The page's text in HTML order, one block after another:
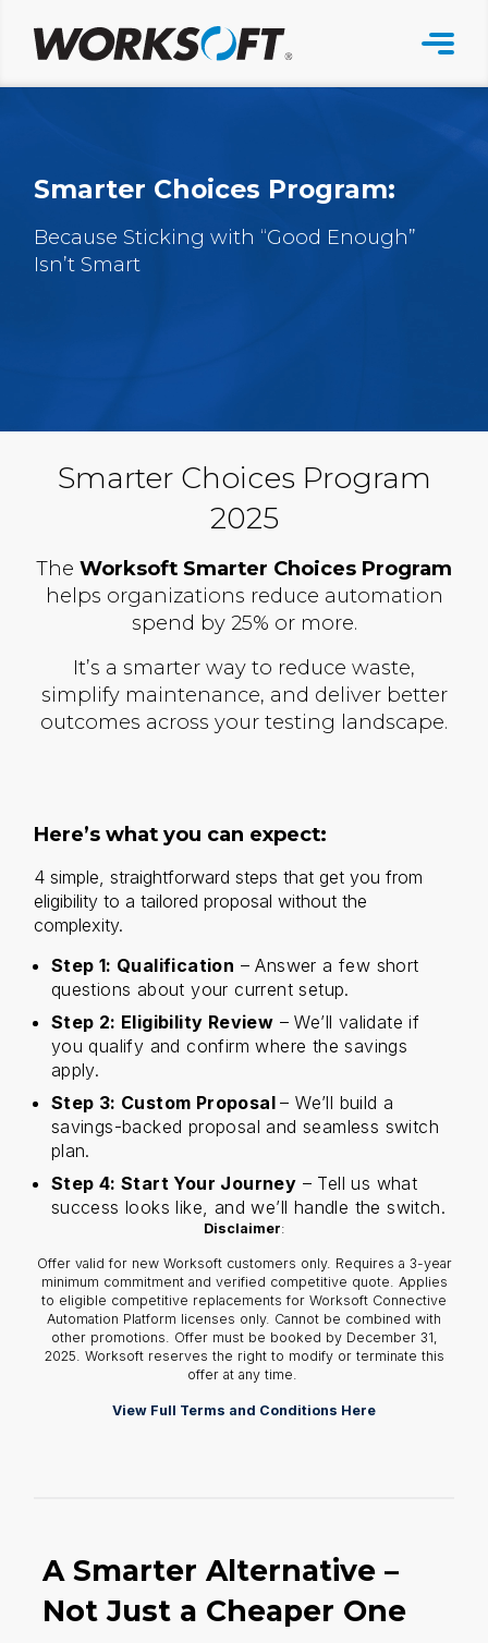
content
Smarter Choices Program:
Because Sticking with “Good Enough”
Isn’t Smart
Smarter Choices Program
2025
The Worksoft Smarter Choices Program
helps organizations reduce automation
spend by 25% or more.
It’s a smarter way to reduce waste,
simplify maintenance, and deliver better
outcomes across your testing landscape.
Here’s what you can expect:
4 simple, straightforward steps that get you from
eligibility to a tailored proposal without the
complexity.
Step 1: Qualification – Answer a few short
questions about your current setup.
Step 2: Eligibility Review – We’ll validate if
you qualify and confirm where the savings
apply.
Step 3: Custom Proposal– We’ll build a
savings-backed proposal and seamless switch
plan.
Step 4: Start Your Journey – Tell us what
success looks like, and we’ll handle the switch.
Disclaimer:
Offer valid for new Worksoft customers only. Requires a 3-year
minimum commitment and verified competitive quote. Applies
to eligible competitive replacements for Worksoft Connective
Automation Platform licenses only. Cannot be combined with
other promotions. Offer must be booked by December 31,
2025. Worksoft reserves the right to modify or terminate this
offer at any time.
View Full Terms and Conditions Here
A Smarter Alternative –
Not Just a Cheaper One​